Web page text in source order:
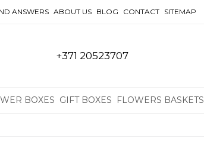
ANSWERS ABOUT US BLOG CONTACT SITEMAP
+371 20523707
BOXES GIFT BOXES FLOWERS BASKETS